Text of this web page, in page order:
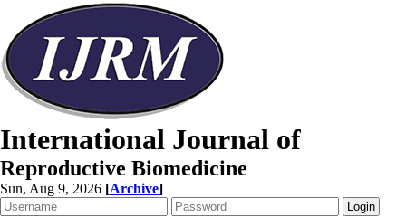
International Journal of
Reproductive Biomedicine
Sun, Aug 9, 2026 [Archive]